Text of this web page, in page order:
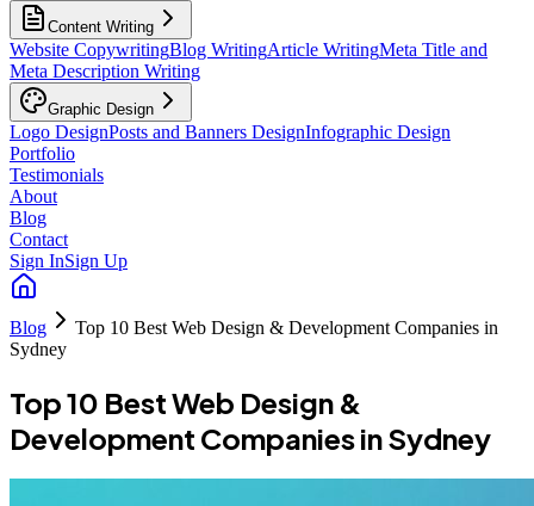
Content Writing
Website CopywritingBlog WritingArticle WritingMeta Title and
Meta Description Writing
Graphic Design
Logo DesignPosts and Banners DesignInfographic Design
Portfolio
Testimonials
About
Blog
Contact
Sign InSign Up
Blog
Top 10 Best Web Design & Development Companies in
Sydney
Top 10 Best Web Design &
Development Companies in Sydney